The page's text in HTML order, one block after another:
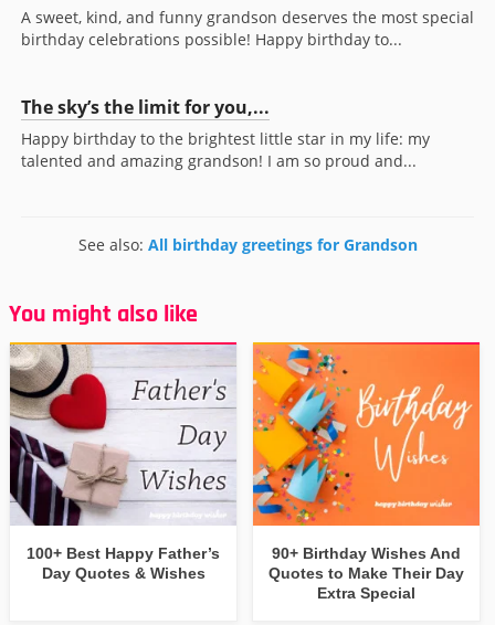
A sweet, kind, and funny grandson deserves the most special
birthday celebrations possible! Happy birthday to...
The sky’s the limit for you,...
Happy birthday to the brightest little star in my life: my
talented and amazing grandson! I am so proud and...
See also: All birthday greetings for Grandson
You might also like
100+ Best Happy Father’s
Day Quotes & Wishes
90+ Birthday Wishes And
Quotes to Make Their Day
Extra Special